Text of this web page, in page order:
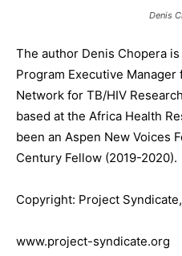
Denis
The author Denis Chopera
Program Executive
Network for TB/HIV
based at the Africa Health
been an Aspen New Voices
Century Fellow (2019-2020).
Copyright: Project
www.project-syndicate.org